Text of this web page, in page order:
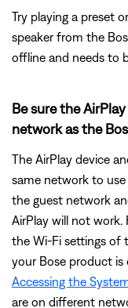
Try playing a preset
speaker from the
offline and needs to
Be sure the
network as the
The AirPlay device
same network to use
the guest network
AirPlay will not
the Wi-Fi settings of
your Bose product
Accessing the
are on different